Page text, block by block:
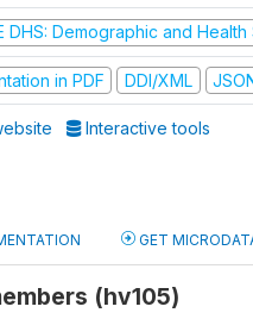
DHS: Demographic and
in PDF DDI/XML
Interactive tools
GET
(hv105)